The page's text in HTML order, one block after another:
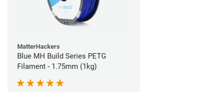
MatterHackers
Blue MH Build Series PETG
Filament - 1.75mm (1kg)